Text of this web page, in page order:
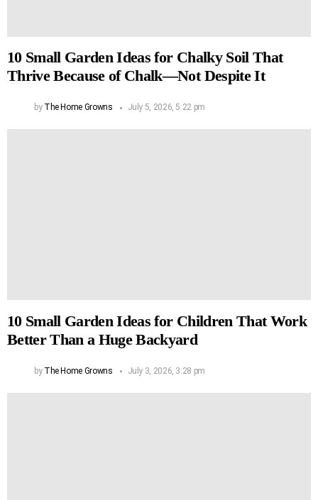
10 Small Garden Ideas for Chalky Soil That
Thrive Because of Chalk—Not Despite It
by The Home Growns July 5, 2026, 5:22 pm
10 Small Garden Ideas for Children That Work
Better Than a Huge Backyard
by The Home Growns July 3, 2026, 3:28 pm